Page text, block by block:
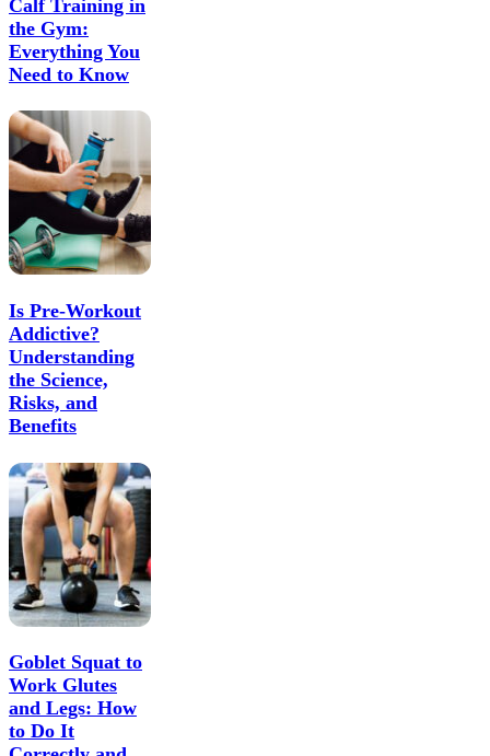
Calf Training in
the Gym:
Everything You
Need to Know
Is Pre-Workout
Addictive?
Understanding
the Science,
Risks, and
Benefits
Goblet Squat to
Work Glutes
and Legs: How
to Do It